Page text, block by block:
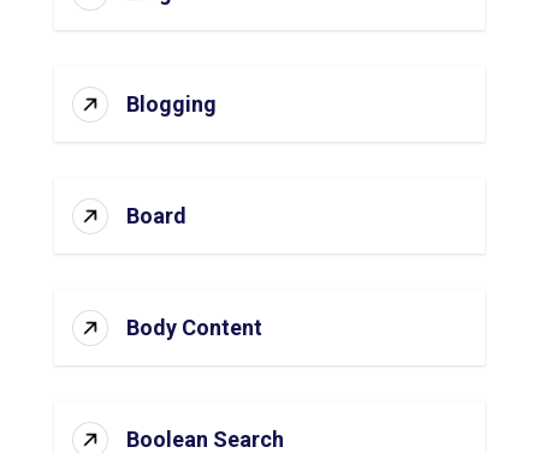
Blogging
Board
Body Content
Boolean Search